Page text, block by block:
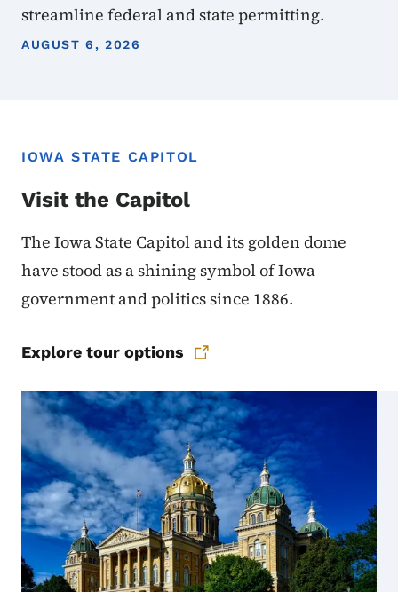
streamline federal and state permitting.
AUGUST 6, 2026
IOWA STATE CAPITOL
Visit the Capitol
The Iowa State Capitol and its golden dome
have stood as a shining symbol of Iowa
government and politics since 1886.
Explore tour options